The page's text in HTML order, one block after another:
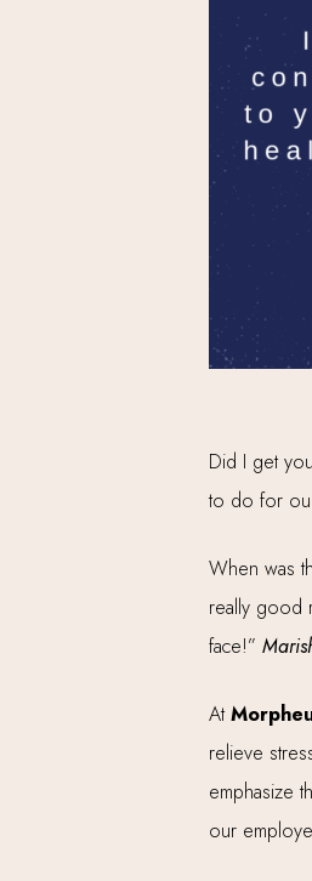
Did I get
to do for
When was
really good
face!”
At
relieve
emphasize
our